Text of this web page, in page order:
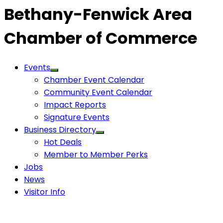
Bethany-Fenwick Area
Chamber of Commerce
Events
Chamber Event Calendar
Community Event Calendar
Impact Reports
Signature Events
Business Directory
Hot Deals
Member to Member Perks
Jobs
News
Visitor Info